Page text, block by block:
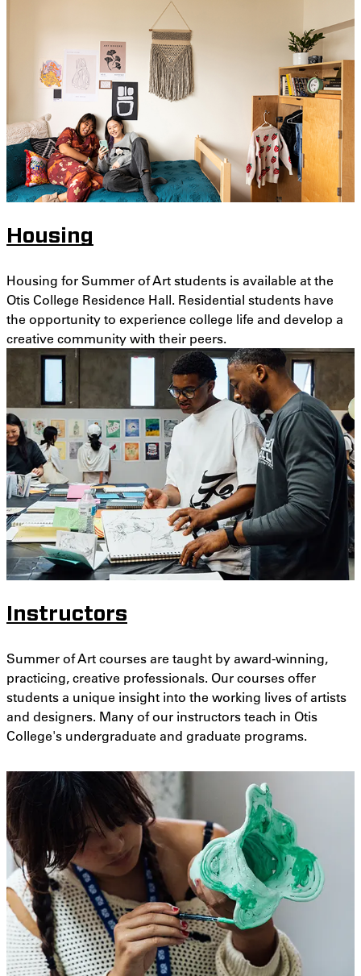
Housing
Housing for Summer of Art students is available at the
Otis College Residence Hall. Residential students have
the opportunity to experience college life and develop a
creative community with their peers.
Instructors
Summer of Art courses are taught by award-winning,
practicing, creative professionals. Our courses offer
students a unique insight into the working lives of artists
and designers. Many of our instructors teach in Otis
College's undergraduate and graduate programs.